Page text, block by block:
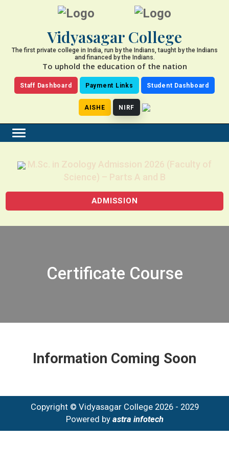
Vidyasagar College
The first private college in India, run by the Indians, taught by the Indians
and financed by the Indians.
To uphold the education of the nation
Staff Dashboard Payment Links Student Dashboard
AISHE NIRF
M.Sc. in Zoology Admission 2026 (Faculty of
Science) – Parts A and B
ADMISSION
Certificate Course
Information Coming Soon
Copyright © Vidyasagar College 2026 - 2029
Powered by astra infotech